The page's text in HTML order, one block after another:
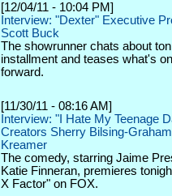
[12/04/11 - 10:04 PM]
Interview: "Dexter" Executive
Scott Buck
The showrunner chats about
installment and teases what's
forward.
[11/30/11 - 08:16 AM]
Interview: "I Hate My Teenage
Creators Sherry Bilsing-
Kreamer
The comedy, starring Jaime
Katie Finneran, premieres
X Factor" on FOX.